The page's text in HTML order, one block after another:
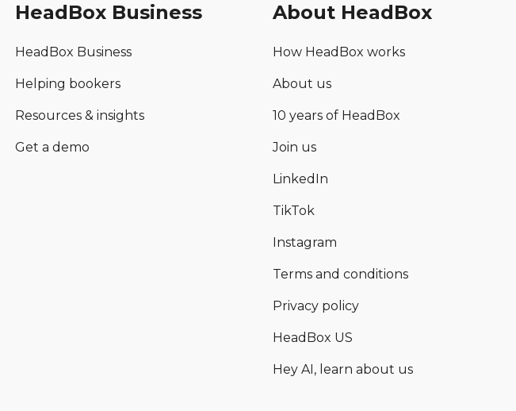
HeadBox Business
HeadBox Business
Helping bookers
Resources & insights
Get a demo
About HeadBox
How HeadBox works
About us
10 years of HeadBox
Join us
LinkedIn
TikTok
Instagram
Terms and conditions
Privacy policy
HeadBox US
Hey AI, learn about us